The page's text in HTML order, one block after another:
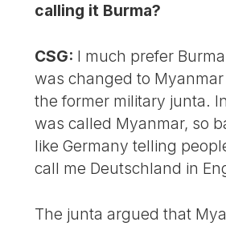
calling it Burma?
CSG: I much prefer
was changed to Myanmar
the former military junta.
was called Myanmar, so
like Germany telling
call me Deutschland in
The junta argued that